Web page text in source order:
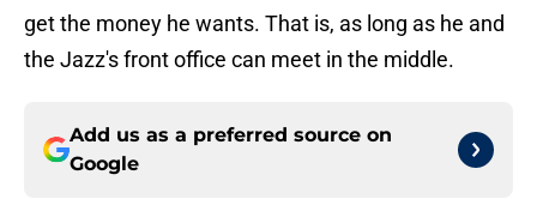
get the money he wants. That is, as long as he and
the Jazz's front office can meet in the middle.
Add us as a preferred source on
Google